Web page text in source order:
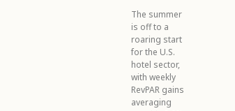
The summer
is off to a
roaring start
for the U.S.
hotel sector,
with weekly
RevPAR gains
averaging